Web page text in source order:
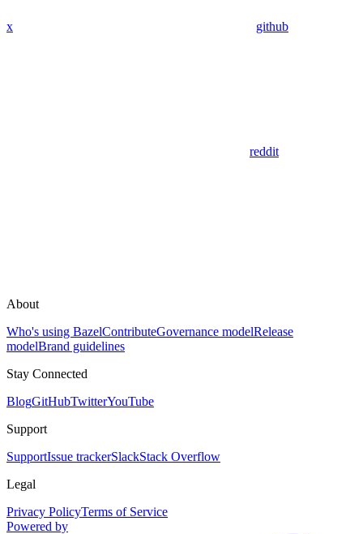
x github
reddit
About
Who's using BazelContributeGovernance modelRelease
modelBrand guidelines
Stay Connected
BlogGitHubTwitterYouTube
Support
SupportIssue trackerSlackStack Overflow
Legal
Privacy PolicyTerms of Service
Powered by